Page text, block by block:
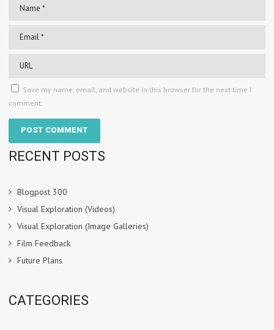
Save my name, email, and website in this browser for the next time I
comment.
RECENT POSTS
Blogpost 300
Visual Exploration (Videos)
Visual Exploration (Image Galleries)
Film Feedback
Future Plans
CATEGORIES